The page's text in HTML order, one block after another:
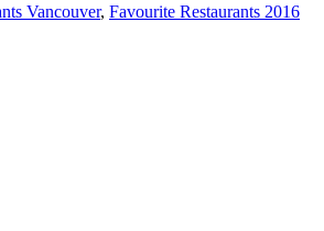
Vancouver, Favourite Restaurants 2016